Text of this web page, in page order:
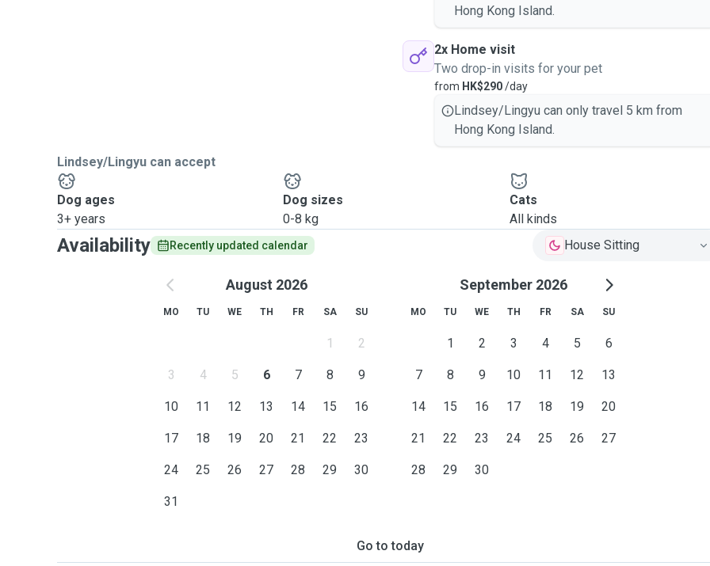
Hong Kong Island.
2x Home visit
Two drop-in visits for your pet
from HK$290/day
Lindsey/Lingyu can only travel 5 km from
Hong Kong Island.
Lindsey/Lingyu can accept
Dog ages
3+ years
Dog sizes
0-8 kg
Cats
All kinds
Availability Recently updated calendar House Sitting
August 2026
MO TU WE TH FR SA SU
1 2
3 4 5 6 7 8 9
10 11 12 13 14 15 16
17 18 19 20 21 22 23
24 25 26 27 28 29 30
31
September 2026
MO TU WE TH FR SA SU
1 2 3 4 5 6
7 8 9 10 11 12 13
14 15 16 17 18 19 20
21 22 23 24 25 26 27
28 29 30
Go to today